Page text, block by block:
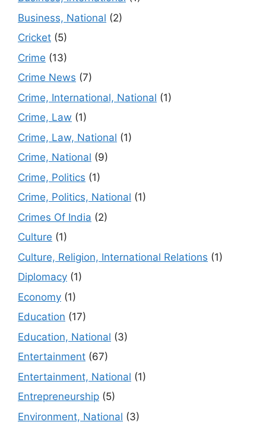
Business, National (2)
Cricket (5)
Crime (13)
Crime News (7)
Crime, International, National (1)
Crime, Law (1)
Crime, Law, National (1)
Crime, National (9)
Crime, Politics (1)
Crime, Politics, National (1)
Crimes Of India (2)
Culture (1)
Culture, Religion, International Relations (1)
Diplomacy (1)
Economy (1)
Education (17)
Education, National (3)
Entertainment (67)
Entertainment, National (1)
Entrepreneurship (5)
Environment, National (3)